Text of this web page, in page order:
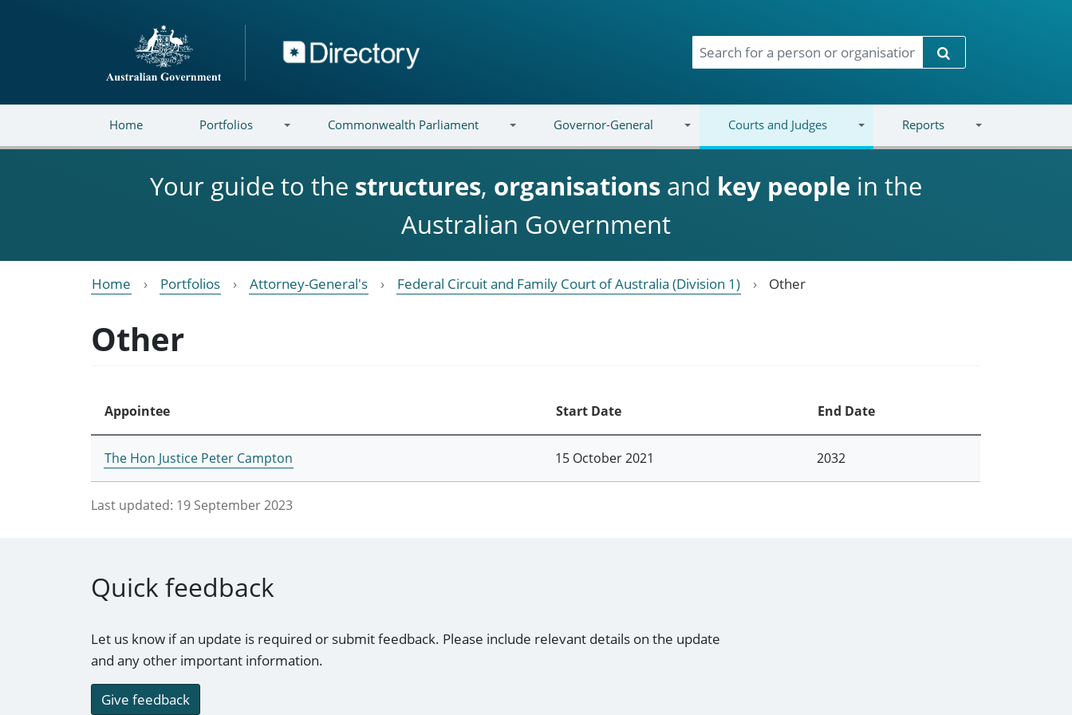
Directory
Search
Home Portfolios Commonwealth Parliament Governor-General Courts and Judges Reports
Your guide to the structures, organisations and key people in the
Australian Government
Home Portfolios Attorney-General's Federal Circuit and Family Court of Australia (Division 1) Other
Other
Appointee Start Date End Date
The Hon Justice Peter Campton 15 October 2021 2032
Last updated: 19 September 2023
Quick feedback
Let us know if an update is required or submit feedback. Please include relevant details on the update
and any other important information.
Give feedback